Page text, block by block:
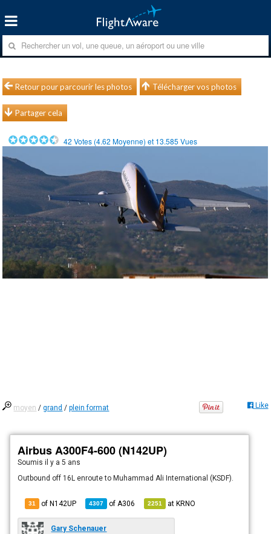
Retour pour parcourir les photos Télécharger vos photos
Partager cela
42 Votes (4.62 Moyenne) et 13.585 Vues
moyen /grand /plein format Like
Airbus A300F4-600 (N142UP)
Soumisil y a 5 ans
Outbound off 16L enroute to Muhammad Ali International (KSDF).
31 of N142UP 4307 of A306 2251 atKRNO
Gary Schenauer